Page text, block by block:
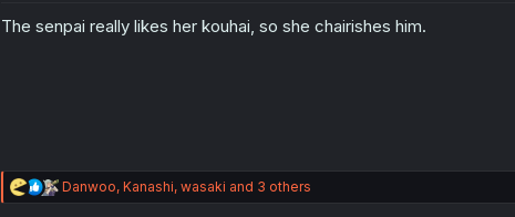
n
The senpai really likes her kouhai, so she chairishes him.
R
e
Danwoo, Kanashi, wasaki and 3 others